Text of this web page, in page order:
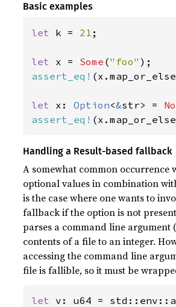
Basic examples
let k = 21 ;
let x = Some ("foo"
assert_eq!
let x: Option<&str> =
assert_eq!
Handling a Result-based fallback
A somewhat common occurrence
optional values in combination
is the case where one wants to
fallback if the option is not
parses a command line argument
contents of a file to an integer.
accessing the command line
file is fallible, so it must be
let v: u64 =